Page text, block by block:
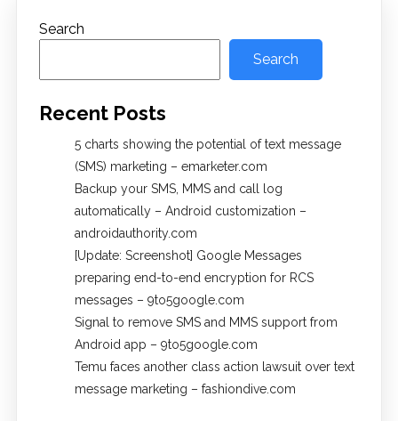
Search
Search
Recent Posts
5 charts showing the potential of text message
(SMS) marketing – emarketer.com
Backup your SMS, MMS and call log
automatically – Android customization –
androidauthority.com
[Update: Screenshot] Google Messages
preparing end-to-end encryption for RCS
messages – 9to5google.com
Signal to remove SMS and MMS support from
Android app – 9to5google.com
Temu faces another class action lawsuit over text
message marketing – fashiondive.com